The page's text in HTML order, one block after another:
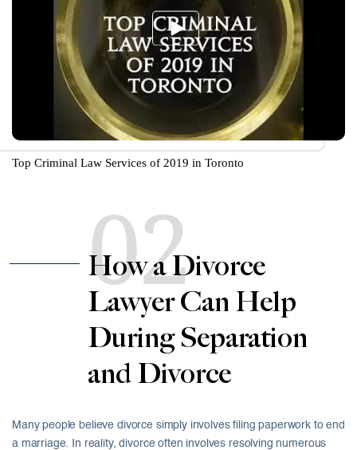
Top Criminal Law Services of 2019 in Toronto
02
How a Divorce
Lawyer Can Help
During Separation
and Divorce
Many people believe divorce simply involves filing paperwork to end
a marriage. In reality, divorce often involves resolving numerous